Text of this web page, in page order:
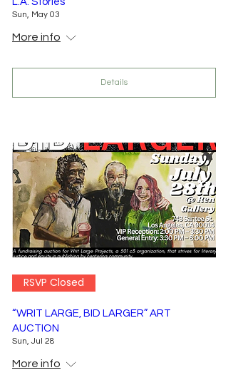
Sun, May 03
More info
Details
RSVP Closed
“WRIT LARGE, BID LARGER” ART
AUCTION
Sun, Jul 28
More info